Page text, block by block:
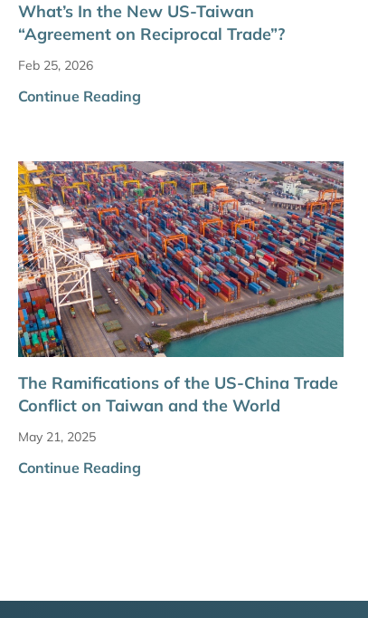
What’s In the New US-Taiwan
“Agreement on Reciprocal Trade”?
Feb 25, 2026
Continue Reading
The Ramifications of the US-China Trade
Conflict on Taiwan and the World
May 21, 2025
Continue Reading